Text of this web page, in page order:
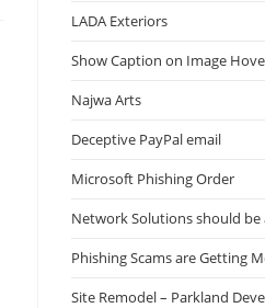
LADA Exteriors
Show Caption on Image
Najwa Arts
Deceptive PayPal email
Microsoft Phishing Order
Network Solutions should be
Phishing Scams are Getting
Site Remodel – Parkland